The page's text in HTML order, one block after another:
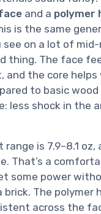
and a polymer
is the same
on a lot of mid-
thing. The face
and the core
to basic
less shock in the
is 7.9–8.1
That’s a
some power
brick. The polymer
across the